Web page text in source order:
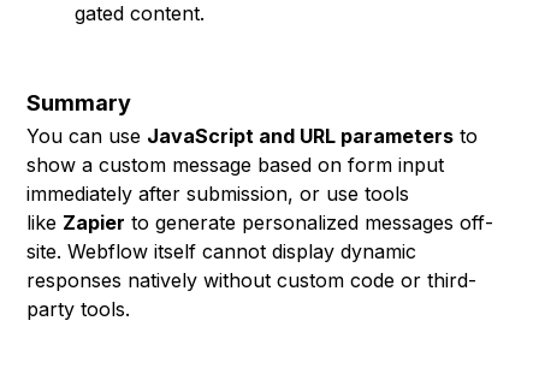
gated content.
Summary
You can use JavaScript and URL parameters to
show a custom message based on form input
immediately after submission, or use tools
like Zapier to generate personalized messages off-
site. Webflow itself cannot display dynamic
responses natively without custom code or third-
party tools.